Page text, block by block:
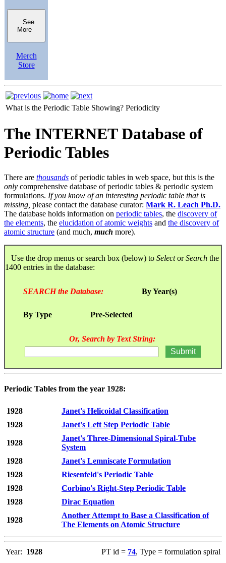
See
More
Merch
Store
What is the Periodic Table Showing? Periodicity
The INTERNET Database of
Periodic Tables
There are thousands of periodic tables in web space, but this is the
only comprehensive database of periodic tables & periodic system
formulations. If you know of an interesting periodic table that is
missing, please contact the database curator: Mark R. Leach Ph.D.
The database holds information on periodic tables, the discovery of
the elements, the elucidation of atomic weights and the discovery of
atomic structure (and much, much more).
Use the drop menus or search box (below) to SelectorSearch the
1400 entries in the database:
SEARCH the Database: By Year(s)
By Type Pre-Selected
Or, Search by Text String:
Periodic Tables from the year 1928:
1928
Janet's Helicoidal Classification
1928
Janet's Left Step Periodic Table
1928
Janet's Three-Dimensional Spiral-Tube
System
1928
Janet's Lemniscate Formulation
1928
Riesenfeld's Periodic Table
1928
Corbino's Right-Step Periodic Table
1928
Dirac Equation
1928
Another Attempt to Base a Classification of
The Elements on Atomic Structure
Year: 1928 PT id = 74, Type = formulation spiral